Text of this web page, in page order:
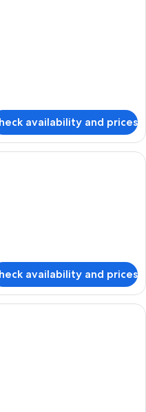
availability and prices
bedding, Select Comfort
availability and prices
bedding, Select Comfort